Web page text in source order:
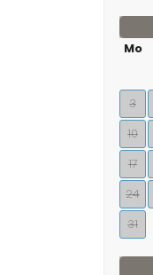
Mo
3
10
17
24
31